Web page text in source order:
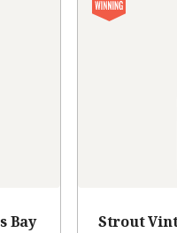
Bay
Strout